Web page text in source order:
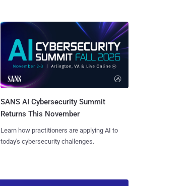
SANS AI Cybersecurity Summit
Returns This November
Learn how practitioners are applying AI to
today's cybersecurity challenges.